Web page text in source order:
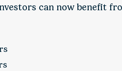
can now benefit